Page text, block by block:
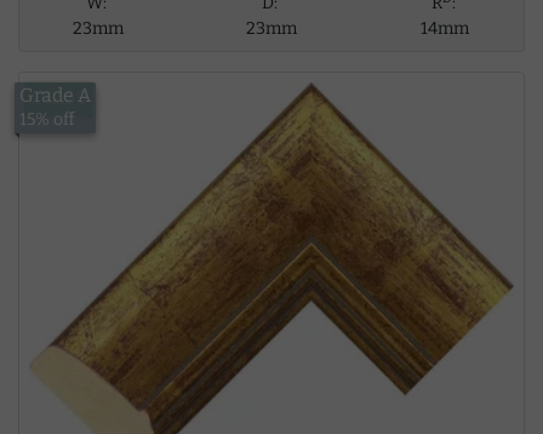
23mm
23mm
14mm
£12.59
Grade A
15% off